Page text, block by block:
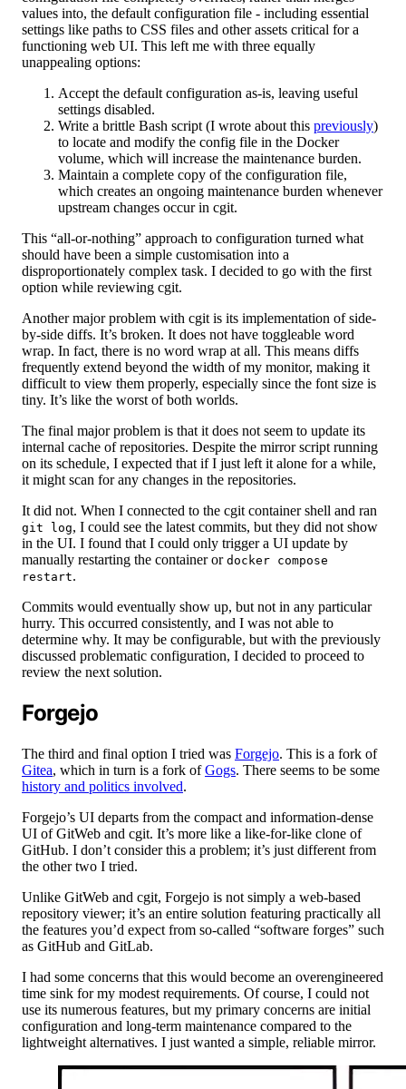
values into, the default configuration file - including essential
settings like paths to CSS files and other assets critical for a
functioning web UI. This left me with three equally
unappealing options:
Accept the default configuration as-is, leaving useful
settings disabled.
Write a brittle Bash script (I wrote about this previously)
to locate and modify the config file in the Docker
volume, which will increase the maintenance burden.
Maintain a complete copy of the configuration file,
which creates an ongoing maintenance burden whenever
upstream changes occur in cgit.
This “all-or-nothing” approach to configuration turned what
should have been a simple customisation into a
disproportionately complex task. I decided to go with the first
option while reviewing cgit.
Another major problem with cgit is its implementation of side-
by-side diffs. It’s broken. It does not have toggleable word
wrap. In fact, there is no word wrap at all. This means diffs
frequently extend beyond the width of my monitor, making it
difficult to view them properly, especially since the font size is
tiny. It’s like the worst of both worlds.
The final major problem is that it does not seem to update its
internal cache of repositories. Despite the mirror script running
on its schedule, I expected that if I just left it alone for a while,
it might scan for any changes in the repositories.
It did not. When I connected to the cgit container shell and ran
git log, I could see the latest commits, but they did not show
in the UI. I found that I could only trigger a UI update by
manually restarting the container or docker compose
restart.
Commits would eventually show up, but not in any particular
hurry. This occurred consistently, and I was not able to
determine why. It may be configurable, but with the previously
discussed problematic configuration, I decided to proceed to
review the next solution.
Forgejo
The third and final option I tried was Forgejo. This is a fork of
Gitea, which in turn is a fork ofGogs. There seems to be some
history and politics involved.
Forgejo’s UI departs from the compact and information-dense
UI of GitWeb and cgit. It’s more like a like-for-like clone of
GitHub. I don’t consider this a problem; it’s just different from
the other two I tried.
Unlike GitWeb and cgit, Forgejo is not simply a web-based
repository viewer; it’s an entire solution featuring practically all
the features you’d expect from so-called “software forges” such
as GitHub and GitLab.
I had some concerns that this would become an overengineered
time sink for my modest requirements. Of course, I could not
use its numerous features, but my primary concerns are initial
configuration and long-term maintenance compared to the
lightweight alternatives. I just wanted a simple, reliable mirror.